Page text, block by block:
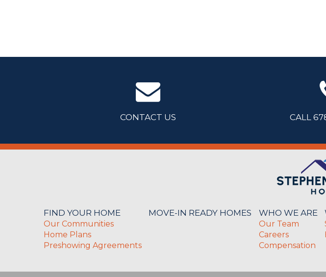
CONTACT US CALL
FIND YOUR HOME
Our Communities
Home Plans
Preshowing Agreements
MOVE-IN READY HOMES WHO WE ARE
Our Team
Careers
Compensation